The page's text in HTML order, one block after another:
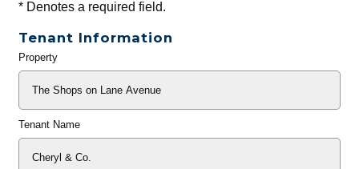
*Denotes a required field.
Tenant Information
General
Property
Tenant Name